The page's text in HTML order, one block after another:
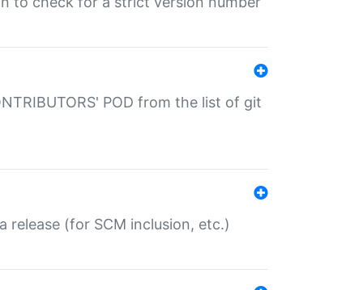
POD from the list of git
release (for SCM inclusion, etc.)